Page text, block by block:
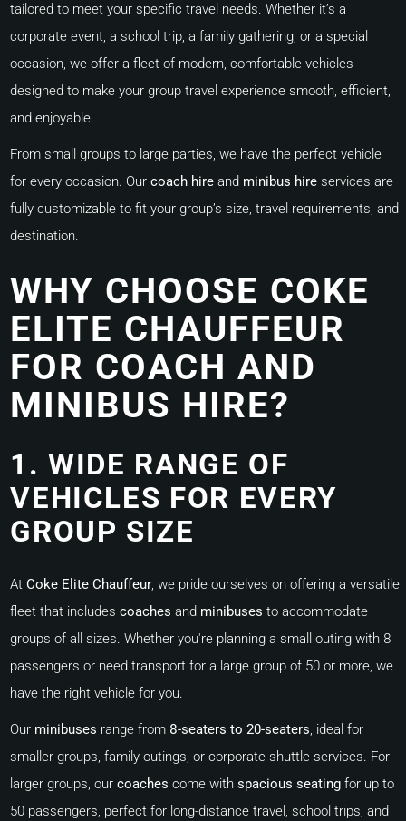
tailored to meet your specific travel needs. Whether it’s a
corporate event, a school trip, a family gathering, or a special
occasion, we offer a fleet of modern, comfortable vehicles
designed to make your group travel experience smooth, efficient,
and enjoyable.
From small groups to large parties, we have the perfect vehicle
for every occasion. Ourcoach hire and minibus hire services are
fully customizable to fit your group’s size, travel requirements, and
destination.
WHY CHOOSE COKE
ELITE CHAUFFEUR
FOR COACH AND
MINIBUS HIRE?
1. WIDE RANGE OF
VEHICLES FOR EVERY
GROUP SIZE
AtCoke Elite Chauffeur, we pride ourselves on offering a versatile
fleet that includescoaches and minibuses to accommodate
groups of all sizes. Whether you're planning a small outing with 8
passengers or need transport for a large group of 50 or more, we
have the right vehicle for you.
Our minibuses range from 8-seaters to 20-seaters, ideal for
smaller groups, family outings, or corporate shuttle services. For
larger groups, ourcoaches come withspacious seating for up to
50 passengers, perfect for long-distance travel, school trips, and